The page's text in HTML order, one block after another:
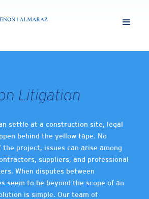
Litigation
settle at a construction site, legal
behind the yellow tape. No
project, issues can arise among
suppliers, and professional
When disputes between
seem to be beyond the scope of an
is simple. Our team of